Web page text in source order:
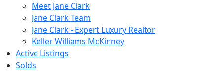
Meet Jane Clark
Jane Clark Team
Jane Clark - Expert Luxury Realtor
Keller Williams McKinney
Active Listings
Solds